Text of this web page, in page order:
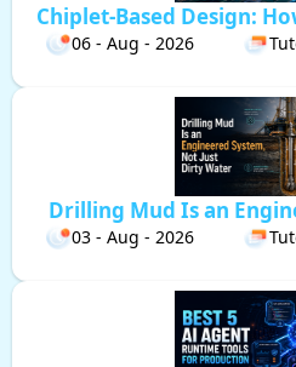
Chiplet-Based Design:
06 - Aug - 2026
Drilling Mud Is an
03 - Aug - 2026